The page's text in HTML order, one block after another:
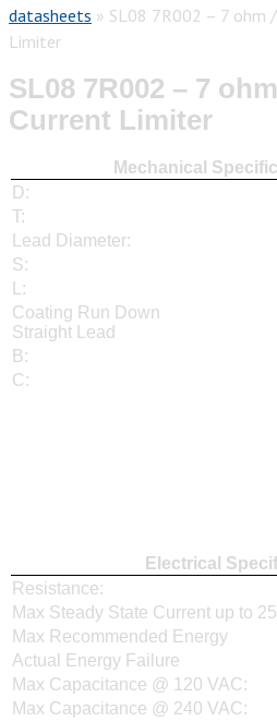
datasheets » SL08 7R002 – 7 ohm
Limiter
SL08 7R002 – 7
Current Limiter
Mechanical
D:
T:
Lead Diameter:
S:
L:
Coating Run Down
Straight Lead
B:
C:
Electrical
Resistance:
Max Steady State Current up to
Max Recommended Energy
Actual Energy Failure
Max Capacitance @ 120 VAC:
Max Capacitance @ 240 VAC: